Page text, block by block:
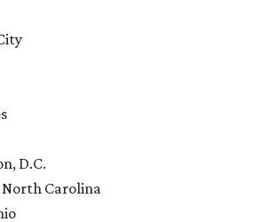
D.C.
North Carolina